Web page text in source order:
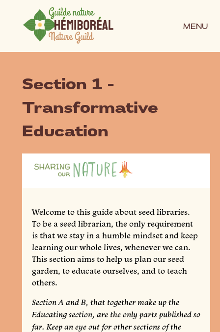
MENU
Section 1 -
Transformative
Education
Welcome to this guide about seed libraries.
To be a seed librarian, the only requirement
is that we stay in a humble mindset and keep
learning our whole lives, whenever we can.
This section aims to help us plan our seed
garden, to educate ourselves, and to teach
others.
Section A and B, that together make up the
Educating section, are the only parts published so
far. Keep an eye out for other sections of the